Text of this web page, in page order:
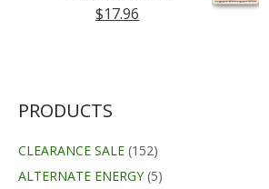
$17.96
PRODUCTS
CLEARANCE SALE (152)
ALTERNATE ENERGY (5)